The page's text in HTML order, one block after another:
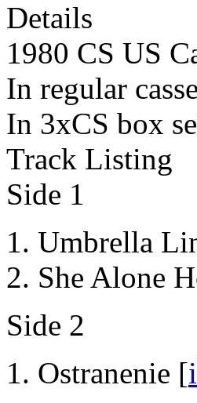
Details
1980 CS US
In regular
In 3xCS box
Track Listing
Side 1
Umbrella
She Alone
Side 2
Ostranenie [